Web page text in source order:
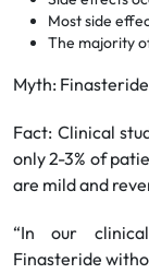
Most side
The majority
Myth:
Fact: Clinical
only 2-3% of
are mild and
“In our
Finasteride